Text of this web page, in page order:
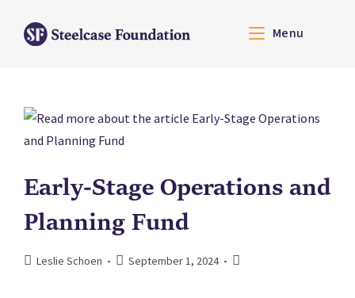
Menu
Early-Stage Operations and
Planning Fund
Leslie Schoen September 1, 2024